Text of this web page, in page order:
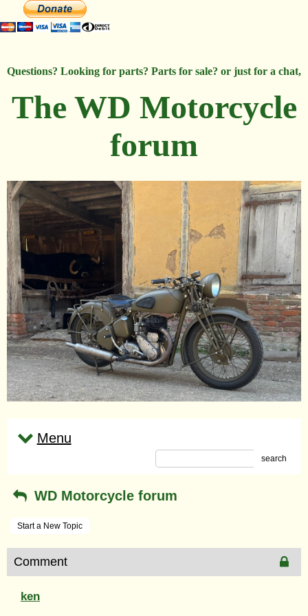
Questions? Looking for parts? Parts for sale? or just for a chat,
The WD Motorcycle
forum
Menu
search
WD Motorcycle forum
Start a New Topic
Comment
ken